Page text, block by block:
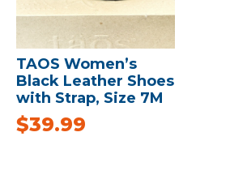
TAOS Women’s
Black Leather Shoes
with Strap, Size 7M
$39.99